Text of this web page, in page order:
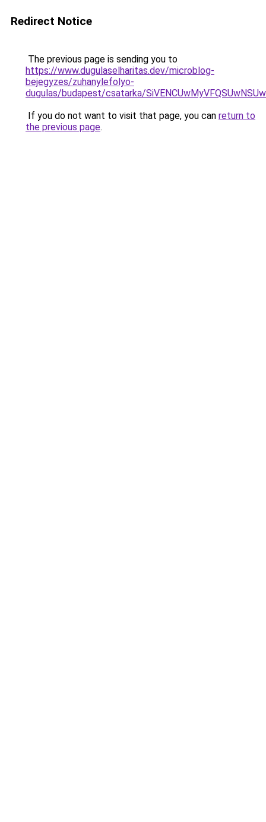
Redirect Notice
The previous page is sending you to
https://www.dugulaselharitas.dev/microblog-
bejegyzes/zuhanylefolyo-
dugulas/budapest/csatarka/
If you do not want to visit that page, you can return to
the previous page.